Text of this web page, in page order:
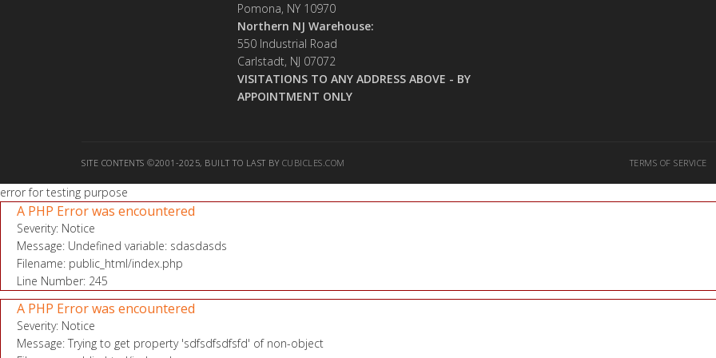
Pomona, NY 10970
Northern NJ Warehouse:
550 Industrial Road
Carlstadt, NJ 07072
VISITATIONS TO ANY ADDRESS ABOVE - BY
APPOINTMENT ONLY
SITE CONTENTS ©2001-2025, BUILT TO LAST BY CUBICLES.COM TERMS OF SERVICE
error for testing purpose
A PHP Error was encountered
Severity: Notice
Message: Undefined variable: sdasdasds
Filename: public_html/index.php
Line Number: 245
A PHP Error was encountered
Severity: Notice
Message: Trying to get property 'sdfsdfsdfsfd' of non-object